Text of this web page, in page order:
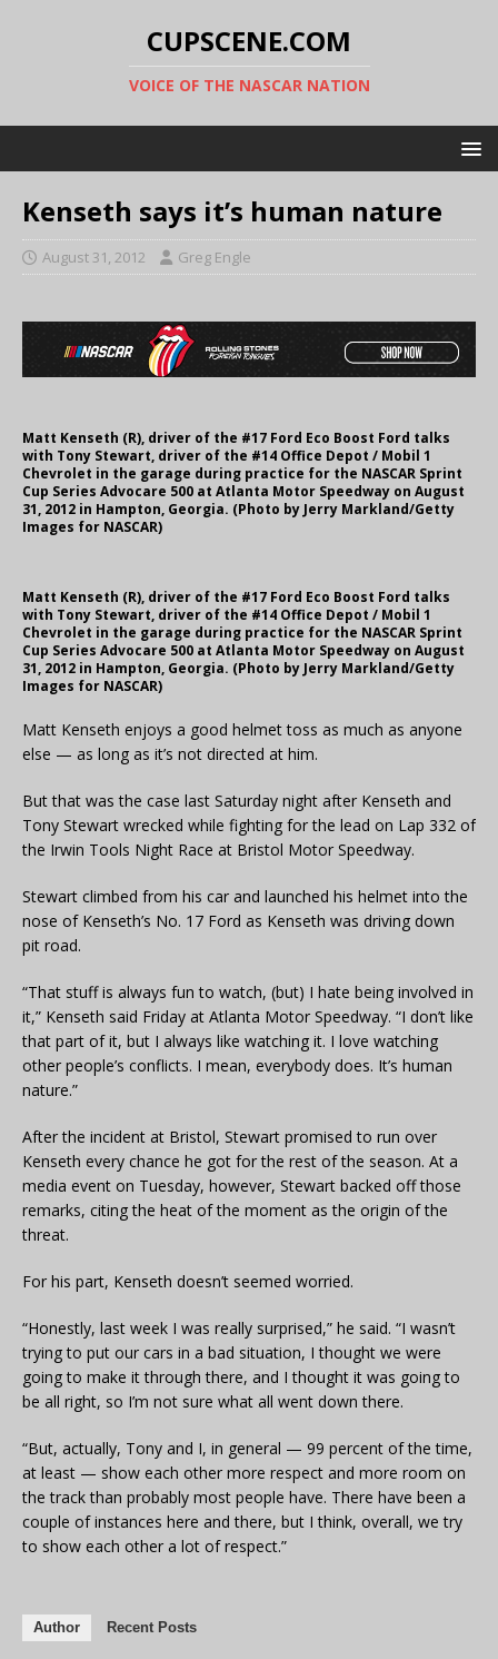
CUPSCENE.COM
VOICE OF THE NASCAR NATION
Kenseth says it’s human nature
August 31, 2012 Greg Engle
Matt Kenseth (R), driver of the #17 Ford Eco Boost Ford talks
with Tony Stewart, driver of the #14 Office Depot / Mobil 1
Chevrolet in the garage during practice for the NASCAR Sprint
Cup Series Advocare 500 at Atlanta Motor Speedway on August
31, 2012 in Hampton, Georgia. (Photo by Jerry Markland/Getty
Images for NASCAR)
Matt Kenseth (R), driver of the #17 Ford Eco Boost Ford talks
with Tony Stewart, driver of the #14 Office Depot / Mobil 1
Chevrolet in the garage during practice for the NASCAR Sprint
Cup Series Advocare 500 at Atlanta Motor Speedway on August
31, 2012 in Hampton, Georgia. (Photo by Jerry Markland/Getty
Images for NASCAR)
Matt Kenseth enjoys a good helmet toss as much as anyone
else — as long as it’s not directed at him.
But that was the case last Saturday night after Kenseth and
Tony Stewart wrecked while fighting for the lead on Lap 332 of
the Irwin Tools Night Race at Bristol Motor Speedway.
Stewart climbed from his car and launched his helmet into the
nose of Kenseth’s No. 17 Ford as Kenseth was driving down
pit road.
“That stuff is always fun to watch, (but) I hate being involved in
it,” Kenseth said Friday at Atlanta Motor Speedway. “I don’t like
that part of it, but I always like watching it. I love watching
other people’s conflicts. I mean, everybody does. It’s human
nature.”
After the incident at Bristol, Stewart promised to run over
Kenseth every chance he got for the rest of the season. At a
media event on Tuesday, however, Stewart backed off those
remarks, citing the heat of the moment as the origin of the
threat.
For his part, Kenseth doesn’t seemed worried.
“Honestly, last week I was really surprised,” he said. “I wasn’t
trying to put our cars in a bad situation, I thought we were
going to make it through there, and I thought it was going to
be all right, so I’m not sure what all went down there.
“But, actually, Tony and I, in general — 99 percent of the time,
at least — show each other more respect and more room on
the track than probably most people have. There have been a
couple of instances here and there, but I think, overall, we try
to show each other a lot of respect.”
Author Recent Posts